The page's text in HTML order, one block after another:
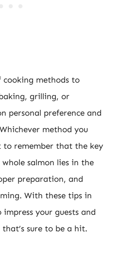
methods to
grilling, or
personal preference and
method you
to remember that the key
salmon lies in the
preparation, and
With these tips in
impress your guests and
sure to be a hit.